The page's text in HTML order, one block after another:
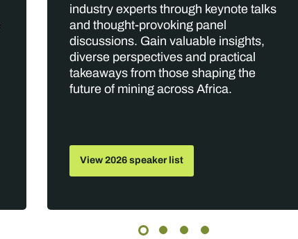
industry experts through keynote talks
and thought-provoking panel
discussions. Gain valuable insights,
diverse perspectives and practical
takeaways from those shaping the
future of mining across Africa.
View 2026 speaker list